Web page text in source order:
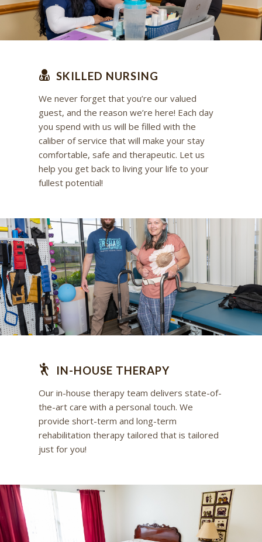
SKILLED NURSING
We never forget that you’re our valued
guest, and the reason we’re here! Each day
you spend with us will be filled with the
caliber of service that will make your stay
fullest potential!
IN-HOUSE THERAPY
Our in-house therapy team delivers state-of-
the-art care with a personal touch. We
just for you!